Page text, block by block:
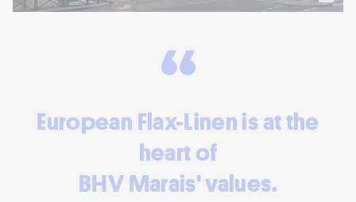
European Flax-Linen is at the
heart of
BHV Marais' values.